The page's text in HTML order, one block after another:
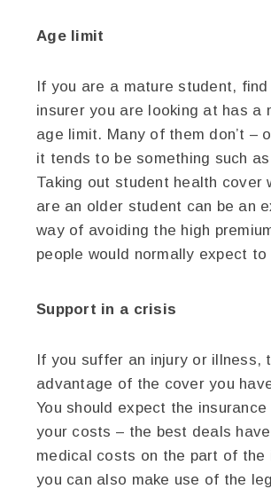
Age limit
If you are a mature student,
insurer you are looking at has a
age limit. Many of them don’t –
it tends to be something such
Taking out student health cover
are an older student can be an
way of avoiding the high
people would normally expect to
Support in a crisis
If you suffer an injury or illness,
advantage of the cover you
You should expect the
your costs – the best deals
medical costs on the part of the
you can also make use of the